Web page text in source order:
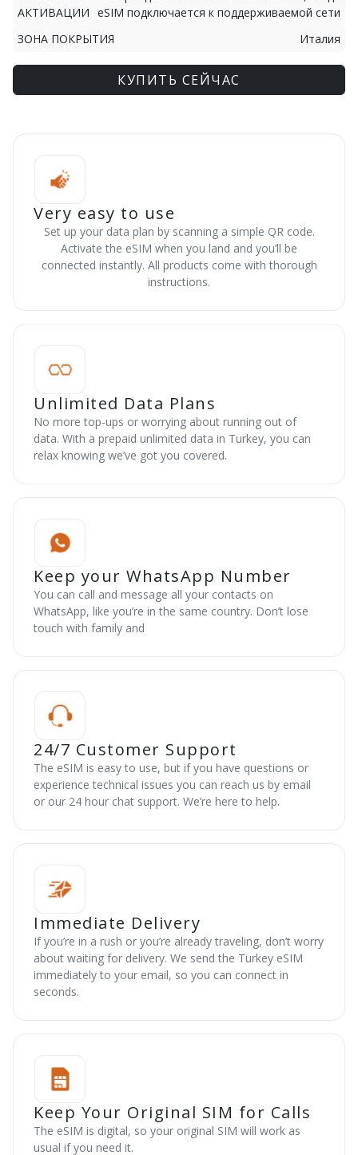
АКТИВАЦИИ eSIM подключается к поддерживаемой сети
ЗОНА ПОКРЫТИЯ
Италия
КУПИТЬ СЕЙЧАС
Very easy to use
Set up your data plan by scanning a simple QR code.
Activate the eSIM when you land and you’ll be
connected instantly. All products come with thorough
instructions.
Unlimited Data Plans
No more top-ups or worrying about running out of
data. With a prepaid unlimited data in Turkey, you can
relax knowing we’ve got you covered.
Keep your WhatsApp Number
You can call and message all your contacts on
WhatsApp, like you’re in the same country. Don’t lose
touch with family and
24/7 Customer Support
The eSIM is easy to use, but if you have questions or
experience technical issues you can reach us by email
or our 24 hour chat support. We’re here to help.
Immediate Delivery
If you’re in a rush or you’re already traveling, don’t worry
about waiting for delivery. We send the Turkey eSIM
immediately to your email, so you can connect in
seconds.
Keep Your Original SIM for Calls
The eSIM is digital, so your original SIM will work as
usual if you need it.